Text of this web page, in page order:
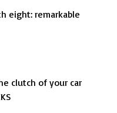
eight: remarkable
clutch of your car